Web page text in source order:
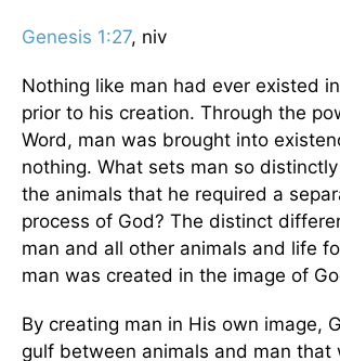
Genesis 1:27, niv
Nothing like man had ever existed
prior to his creation. Through the
Word, man was brought into
nothing. What sets man so
the animals that he required a
process of God? The distinct
man and all other animals and life
man was created in the image of
By creating man in His own image,
gulf between animals and man that